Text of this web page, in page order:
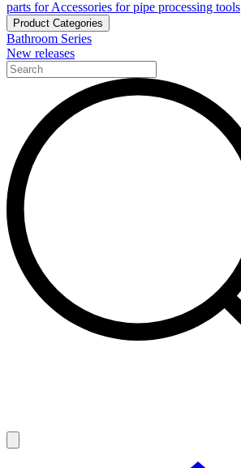
parts for Accessories for pipe processing tools
Product Categories
Bathroom Series
New releases